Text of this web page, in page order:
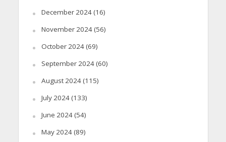
December 2024(16)
November 2024(56)
October 2024(69)
September 2024(60)
August 2024(115)
July 2024(133)
June 2024(54)
May 2024(89)